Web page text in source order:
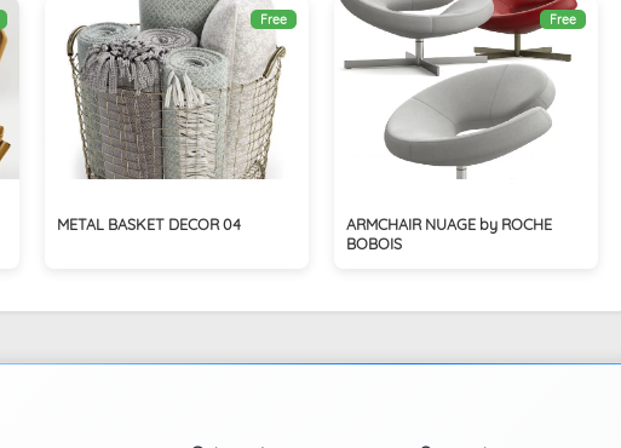
Free
METAL BASKET DECOR 04
Free
ARMCHAIR NUAGE by ROCHE
BOBOIS